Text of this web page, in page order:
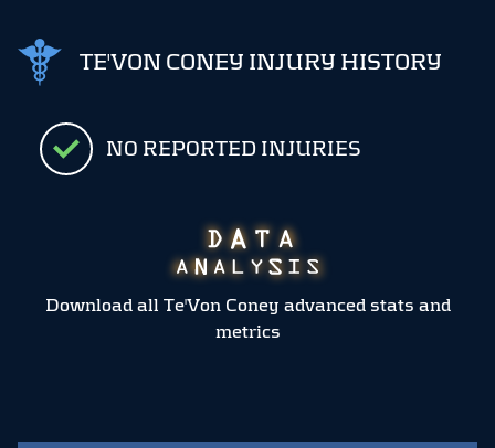
TE'VON CONEY INJURY HISTORY
NO REPORTED INJURIES
Download all Te'Von Coney advanced stats and
metrics